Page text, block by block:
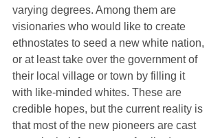
varying degrees. Among them are
visionaries who would like to create
ethnostates to seed a new white nation,
or at least take over the government of
their local village or town by filling it
with like-minded whites. These are
credible hopes, but the current reality is
that most of the new pioneers are cast